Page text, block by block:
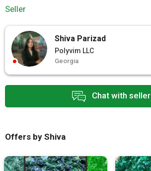
Chat with seller
Seller
Shiva Parizad
Polyvim LLC
Georgia
Offers by Shiva